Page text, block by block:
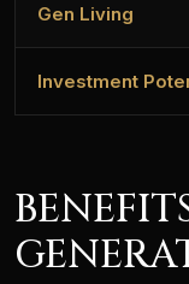
Gen Living
Investment